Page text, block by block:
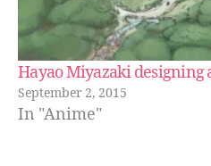
Hayao Miyazaki designing
September 2, 2015
In "Anime"